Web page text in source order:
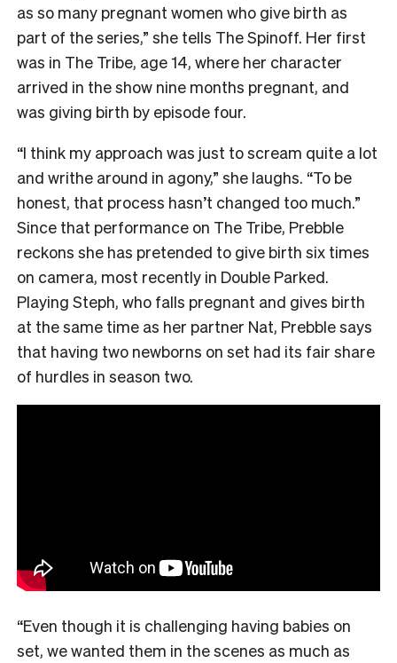
as so many pregnant women who give birth as
part of the series,” she tells The Spinoff. Her first
was in The Tribe, age 14, where her character
arrived in the show nine months pregnant, and
was giving birth by episode four.
“I think my approach was just to scream quite a lot
and writhe around in agony,” she laughs. “To be
honest, that process hasn’t changed too much.”
Since that performance on The Tribe, Prebble
reckons she has pretended to give birth six times
on camera, most recently in Double Parked.
Playing Steph, who falls pregnant and gives birth
at the same time as her partner Nat, Prebble says
that having two newborns on set had its fair share
of hurdles in season two.
“Even though it is challenging having babies on
set, we wanted them in the scenes as much as